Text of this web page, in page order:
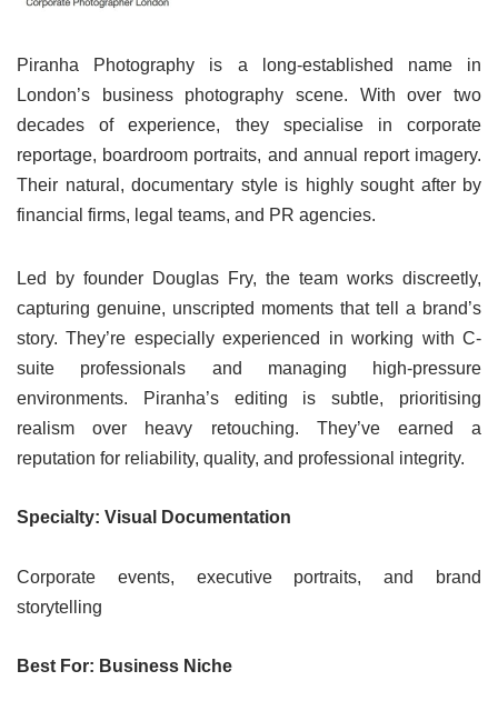
Piranha Photography is a long-established name in
London’s business photography scene. With over two
decades of experience, they specialise in corporate
reportage, boardroom portraits, and annual report imagery.
Their natural, documentary style is highly sought after by
financial firms, legal teams, and PR agencies.
Led by founder Douglas Fry, the team works discreetly,
capturing genuine, unscripted moments that tell a brand’s
story. They’re especially experienced in working with C-
suite professionals and managing high-pressure
environments. Piranha’s editing is subtle, prioritising
realism over heavy retouching. They’ve earned a
reputation for reliability, quality, and professional integrity.
Specialty: Visual Documentation
Corporate events, executive portraits, and brand
storytelling
Best For: Business Niche